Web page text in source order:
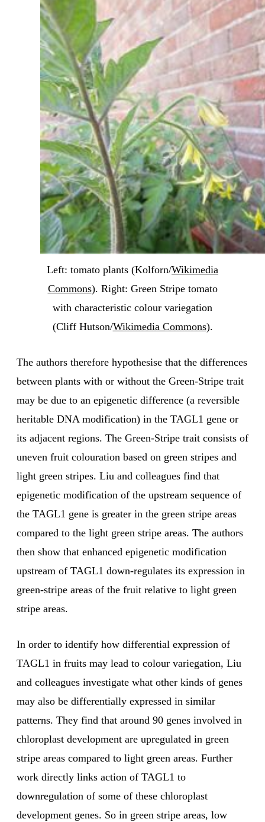
Left: tomato plants (Kolforn/Wikimedia
Commons). Right: Green Stripe tomato
with characteristic colour variegation
(Cliff Hutson/Wikimedia Commons).
The authors therefore hypothesise that the differences
between plants with or without the Green-Stripe trait
may be due to an epigenetic difference (a reversible
heritable DNA modification) in the TAGL1 gene or
its adjacent regions. The Green-Stripe trait consists of
uneven fruit colouration based on green stripes and
light green stripes. Liu and colleagues find that
epigenetic modification of the upstream sequence of
the TAGL1 gene is greater in the green stripe areas
compared to the light green stripe areas. The authors
then show that enhanced epigenetic modification
upstream of TAGL1 down-regulates its expression in
green-stripe areas of the fruit relative to light green
stripe areas.
In order to identify how differential expression of
TAGL1 in fruits may lead to colour variegation, Liu
and colleagues investigate what other kinds of genes
may also be differentially expressed in similar
patterns. They find that around 90 genes involved in
chloroplast development are upregulated in green
stripe areas compared to light green areas. Further
work directly links action of TAGL1 to
downregulation of some of these chloroplast
development genes. So in green stripe areas, low